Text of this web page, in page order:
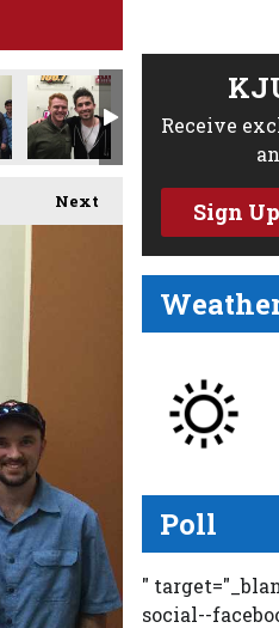
Next
Receive
Sign Up
Poll
"
social--